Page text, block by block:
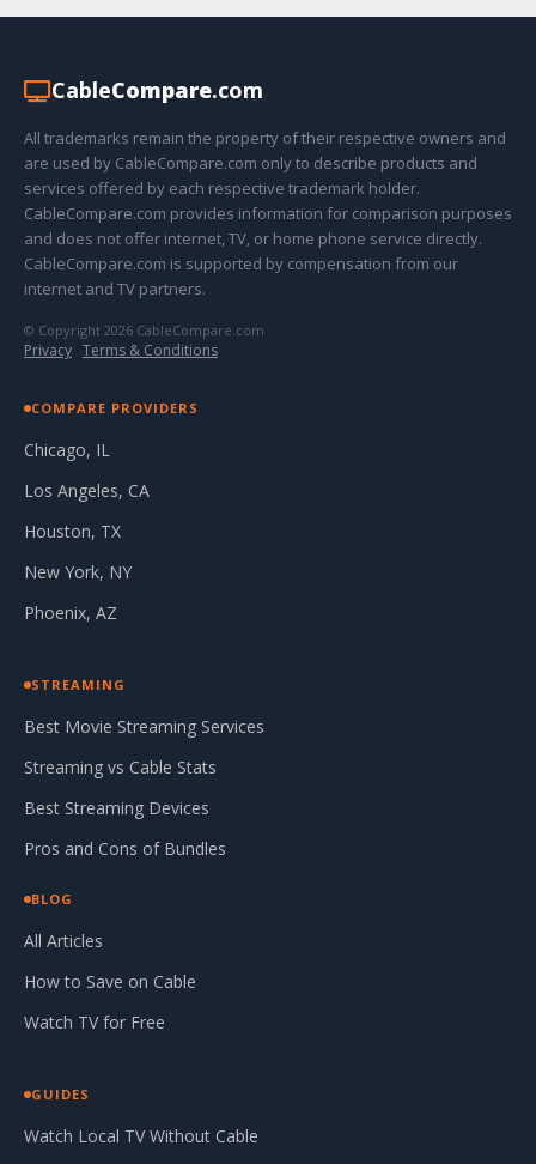
CableCompare.com
All trademarks remain the property of their respective owners and
are used by CableCompare.com only to describe products and
services offered by each respective trademark holder.
CableCompare.com provides information for comparison purposes
and does not offer internet, TV, or home phone service directly.
CableCompare.com is supported by compensation from our
internet and TV partners.
© Copyright 2026 CableCompare.com
Privacy · Terms & Conditions
COMPARE PROVIDERS
Chicago, IL
Los Angeles, CA
Houston, TX
New York, NY
Phoenix, AZ
STREAMING
Best Movie Streaming Services
Streaming vs Cable Stats
Best Streaming Devices
Pros and Cons of Bundles
BLOG
All Articles
How to Save on Cable
Watch TV for Free
GUIDES
Watch Local TV Without Cable